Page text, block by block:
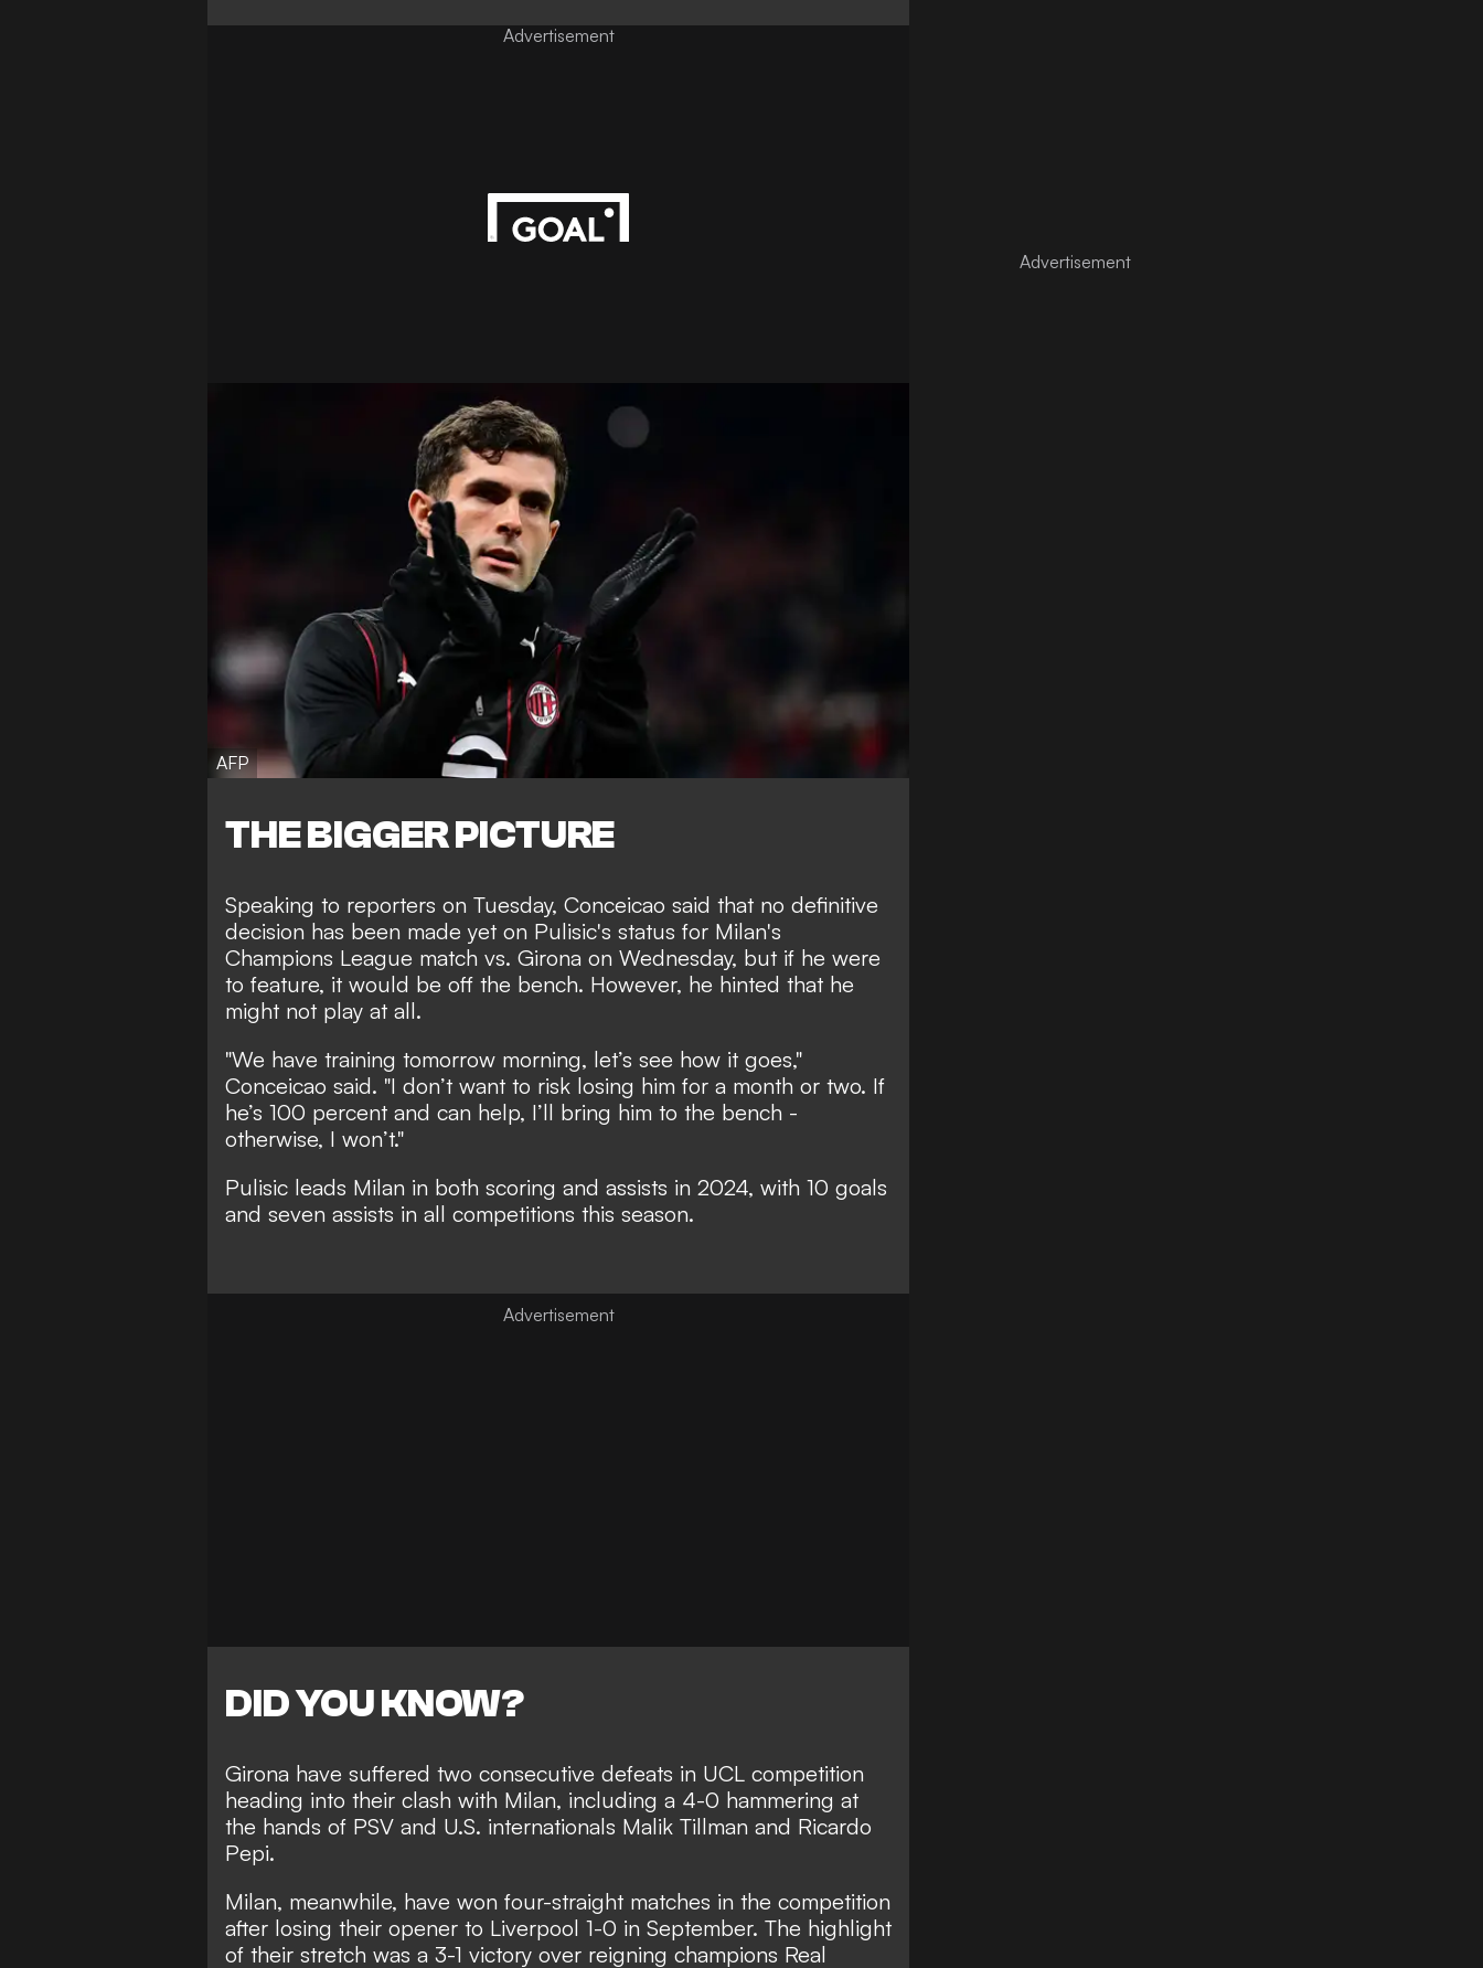
Advertisement
AFP
THE BIGGER PICTURE
Speaking to reporters on Tuesday, Conceicao said that no definitive
decision has been made yet on Pulisic's status for Milan's
Champions League match vs. Girona on Wednesday, but if he were
to feature, it would be off the bench. However, he hinted that he
might not play at all.
"We have training tomorrow morning, let’s see how it goes,"
Conceicao said. "I don’t want to risk losing him for a month or two. If
he’s 100 percent and can help, I’ll bring him to the bench -
otherwise, I won’t."
Pulisic leads Milan in both scoring and assists in 2024, with 10 goals
and seven assists in all competitions this season.
DID YOU KNOW?
Girona have suffered two consecutive defeats in UCL competition
heading into their clash with Milan, including a 4-0 hammering at
the hands of PSV and U.S. internationals Malik Tillman and Ricardo
Pepi.
Milan, meanwhile, have won four-straight matches in the competition
after losing their opener to Liverpool 1-0 in September. The highlight
of their stretch was a 3-1 victory over reigning champions Real